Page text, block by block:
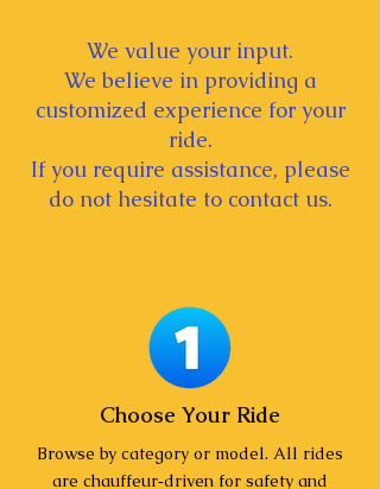
We value your input.
We believe in providing a
customized experience for your
ride.
If you require assistance, please
do not hesitate to contact us.
Choose Your Ride
Browse by category or model. All rides
are chauffeur‑driven for safety and